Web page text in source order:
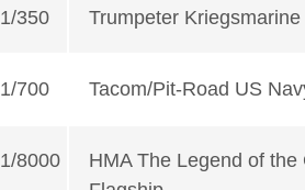
1/350 Trumpeter
1/700 Tacom/Pit-Road US
1/8000
HMA The Legend of